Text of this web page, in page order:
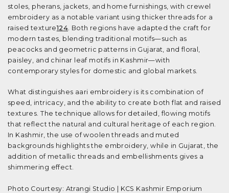
stoles, pherans, jackets, and home furnishings, with crewel
embroidery as a notable variant using thicker threads for a
raised texture124. Both regions have adapted the craft for
modern tastes, blending traditional motifs—such as
peacocks and geometric patterns in Gujarat, and floral,
paisley, and chinar leaf motifs in Kashmir—with
contemporary styles for domestic and global markets.
What distinguishes aari embroidery is its combination of
speed, intricacy, and the ability to create both flat and raised
textures. The technique allows for detailed, flowing motifs
that reflect the natural and cultural heritage of each region.
In Kashmir, the use of woolen threads and muted
backgrounds highlights the embroidery, while in Gujarat, the
addition of metallic threads and embellishments gives a
shimmering effect.
Photo Courtesy: Atrangi Studio | KCS Kashmir Emporium